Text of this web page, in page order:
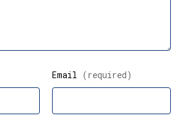
Email (required)